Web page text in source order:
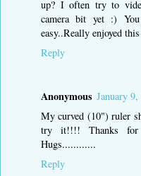
up? I often try to
camera bit yet :)
easy..Really enjoyed
Reply
Anonymous January
My curved (10") ruler
try it!!!! Thanks for
Hugs............
Reply